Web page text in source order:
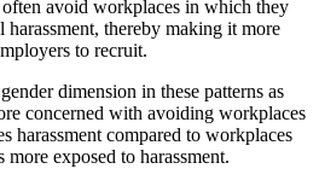
avoid workplaces in which they
harassment, thereby making it more
to recruit.
dimension in these patterns as
concerned with avoiding workplaces
harassment compared to workplaces
exposed to harassment.